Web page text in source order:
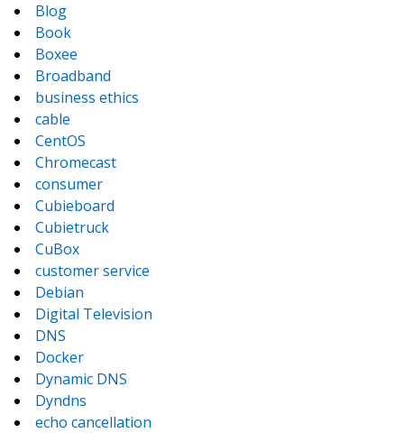
Blog
Book
Boxee
Broadband
business ethics
cable
CentOS
Chromecast
consumer
Cubieboard
Cubietruck
CuBox
customer service
Debian
Digital Television
DNS
Docker
Dynamic DNS
Dyndns
echo cancellation